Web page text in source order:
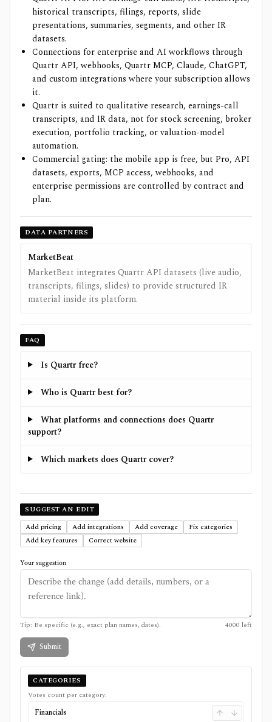
historical transcripts, filings, reports, slide
presentations, summaries, segments, and other IR
datasets.
Connections for enterprise and AI workflows through
Quartr API, webhooks, Quartr MCP, Claude, ChatGPT,
and custom integrations where your subscription allows
it.
Quartr is suited to qualitative research, earnings-call
transcripts, and IR data, not for stock screening, broker
execution, portfolio tracking, or valuation-model
automation.
Commercial gating: the mobile app is free, but Pro, API
datasets, exports, MCP access, webhooks, and
enterprise permissions are controlled by contract and
plan.
DATA PARTNERS
MarketBeat
MarketBeat integrates Quartr API datasets (live audio,
transcripts, filings, slides) to provide structured IR
material inside its platform.
FAQ
Is Quartr free?
Who is Quartr best for?
What platforms and connections does Quartr
support?
Which markets does Quartr cover?
SUGGEST AN EDIT
Add pricing
Add integrations Add coverage
Fix categories
Add key features
Correct website
Your suggestion
Tip: Be specific (e.g., exact plan names, dates). 4000 left
Submit
CATEGORIES
Votes count per category.
Financials